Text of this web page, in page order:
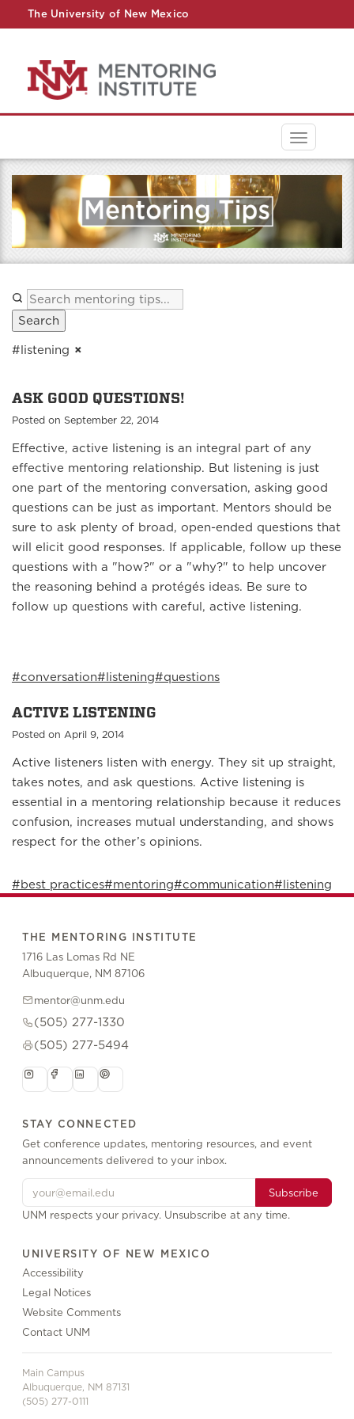
The University of New Mexico
Toggle
Search
#listening ×
ASK GOOD QUESTIONS!
Posted on September 22, 2014
Effective, active listening is an integral part of any
effective mentoring relationship. But listening is just
one part of the mentoring conversation, asking good
questions can be just as important. Mentors should be
sure to ask plenty of broad, open-ended questions that
will elicit good responses. If applicable, follow up these
questions with a "how?" or a "why?" to help uncover
the reasoning behind a protégés ideas. Be sure to
follow up questions with careful, active listening.
#conversation#listening#questions
ACTIVE LISTENING
Posted on April 9, 2014
Active listeners listen with energy. They sit up straight,
takes notes, and ask questions. Active listening is
essential in a mentoring relationship because it reduces
confusion, increases mutual understanding, and shows
respect for the other’s opinions.
#best practices#mentoring#communication#listening
THE MENTORING INSTITUTE
1716 Las Lomas Rd NE
Albuquerque, NM 87106
mentor@unm.edu
(505) 277-1330
(505) 277-5494
STAY CONNECTED
Get conference updates, mentoring resources, and event
announcements delivered to your inbox.
Subscribe
UNM respects your privacy. Unsubscribe at any time.
UNIVERSITY OF NEW MEXICO
Accessibility
Legal Notices
Website Comments
Contact UNM
Main Campus
Albuquerque, NM 87131
(505) 277-0111